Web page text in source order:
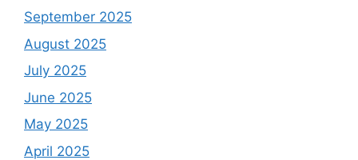
September 2025
August 2025
July 2025
June 2025
May 2025
April 2025